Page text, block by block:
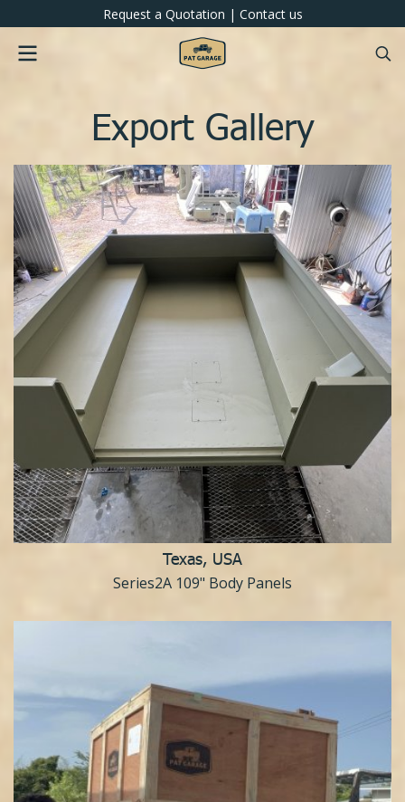
Request a Quotation | Contact us
Export Gallery
Texas, USA
Series2A 109" Body Panels